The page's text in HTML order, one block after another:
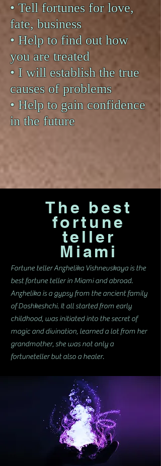
• Tell fortunes for love,
fate, business
• Help to find out how
you are treated
• I will establish the true
causes of problems
• Help to gain confidence
in the future
The best
fortune
teller
Miami
Fortune teller Anzhelika Vishnevskaya is the
best fortune teller in Miami and abroad.
Anzhelika is a gypsy from the ancient family
of Doshkeshchi. It all started from early
childhood, was initiated into the secret of
magic and divination, learned a lot from her
grandmother, she was not only a
fortuneteller but also a healer.